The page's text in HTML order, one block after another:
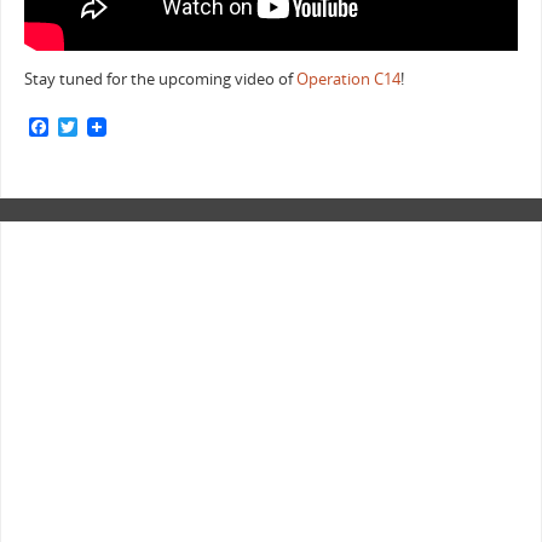
Stay tuned for the upcoming video ofOperation C14!
F
b
o
T
t
e